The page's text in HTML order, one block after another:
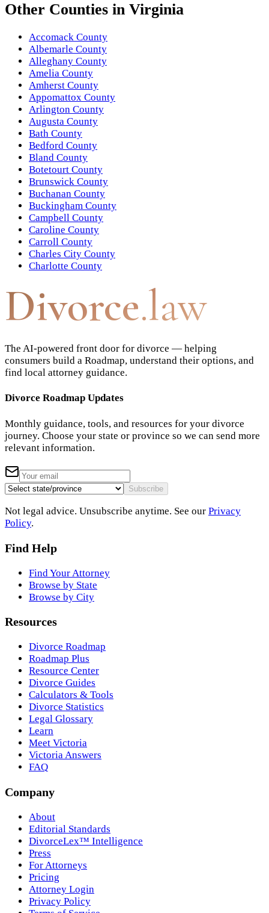
Other Counties in Virginia
Accomack County
Albemarle County
Alleghany County
Amelia County
Amherst County
Appomattox County
Arlington County
Augusta County
Bath County
Bedford County
Bland County
Botetourt County
Brunswick County
Buchanan County
Buckingham County
Campbell County
Caroline County
Carroll County
Charles City County
Charlotte County
Divorce.law
The AI-powered front door for divorce — helping
consumers build a Roadmap, understand their options, and
find local attorney guidance.
Divorce Roadmap Updates
Monthly guidance, tools, and resources for your divorce
journey. Choose your state or province so we can send more
relevant information.
Subscribe
Not legal advice. Unsubscribe anytime. See our Privacy
Policy.
Find Help
Find Your Attorney
Browse by State
Browse by City
Resources
Divorce Roadmap
Roadmap Plus
Resource Center
Divorce Guides
Calculators & Tools
Divorce Statistics
Legal Glossary
Learn
Meet Victoria
Victoria Answers
FAQ
Company
About
Editorial Standards
DivorceLex™ Intelligence
Press
For Attorneys
Pricing
Attorney Login
Privacy Policy